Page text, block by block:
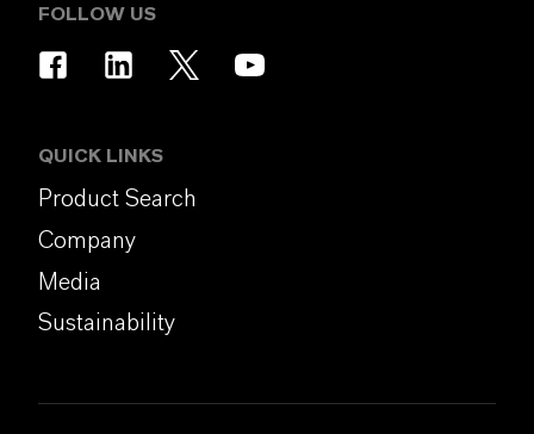
FOLLOW US
QUICK LINKS
Product Search
Company
Media
Sustainability